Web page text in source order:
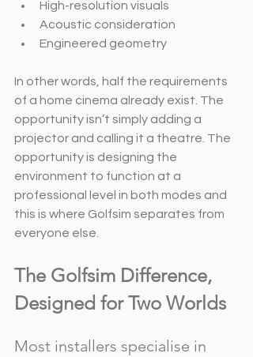
High-resolution visuals
Acoustic consideration
Engineered geometry
In other words, half the requirements
of a home cinema already exist. The
opportunity isn’t simply adding a
projector and calling it a theatre. The
opportunity is designing the
environment to function at a
professional level in both modes and
this is where Golfsim separates from
everyone else.
The Golfsim Difference,
Designed for Two Worlds
Most installers specialise in